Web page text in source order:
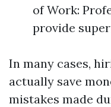
of Work:
provide
In many cases,
actually save
mistakes made